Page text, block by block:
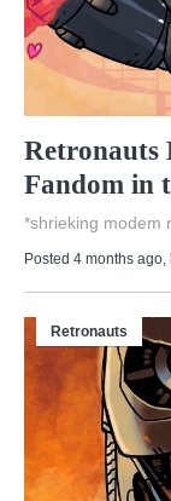
Retronauts
Fandom in
*shrieking modem
Posted 4 months ago
Retronauts